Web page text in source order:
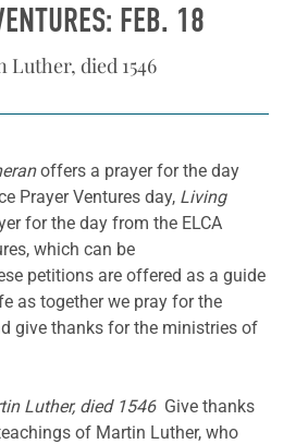
FEB. 18
Luther, died 1546
offers a prayer for the day
Prayer Ventures day, Living
for the day from the ELCA
which can be
petitions are offered as a guide
as together we pray for the
give thanks for the ministries of
Luther, died 1546Give thanks
of Martin Luther, who